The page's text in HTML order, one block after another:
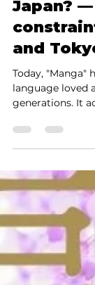
The
Why was
Japan? —
and
Today, "Manga"
language loved
43.5% of the
(print + digital,
Institute for
established a
including North
However, when
of manga, a